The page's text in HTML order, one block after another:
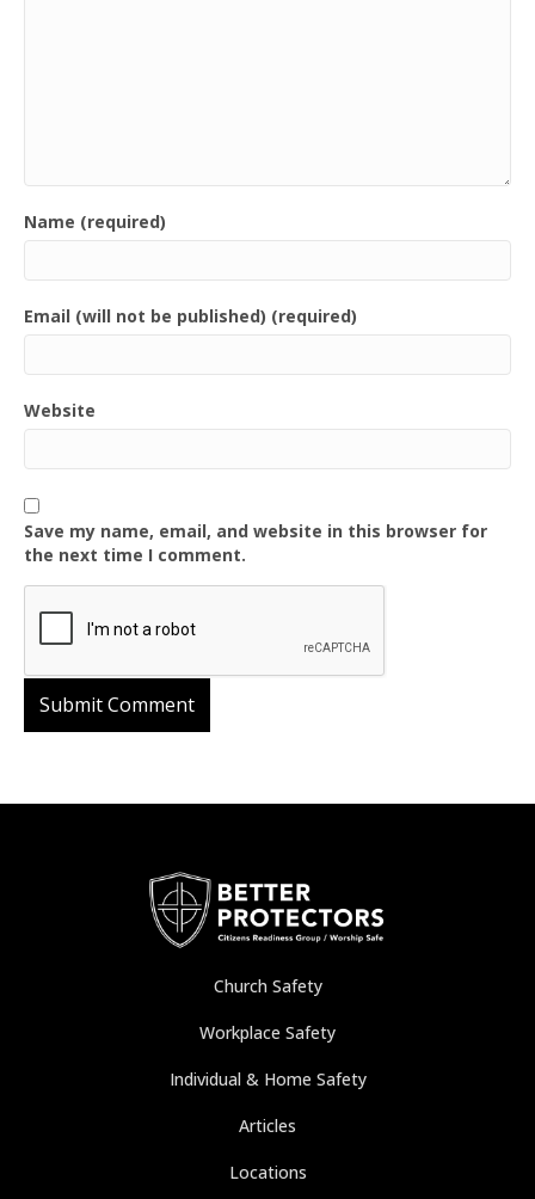
Name (required)
Email (will not be published) (required)
Website
Save my name, email, and website in this browser for
the next time I comment.
Church Safety
Workplace Safety
Individual & Home Safety
Articles
Locations